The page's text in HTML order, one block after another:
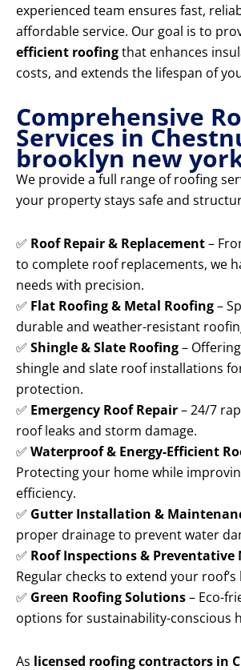
experienced team ensures fast,
affordable service. Our goal is to
efficient roofingthat enhances
costs, and extends the lifespan of
Comprehensive
Services in
brooklyn new
We provide a full range of roofing
your property stays safe and
✅ Roof Repair & Replacement–
to complete roof replacements, we
needs with precision.
✅ Flat Roofing & Metal Roofing–
durable and weather-resistant
✅ Shingle & Slate Roofing–
shingle and slate roof installations
protection.
✅ Emergency Roof Repair– 24/7
roof leaks and storm damage.
✅ Waterproof & Energy-Efficient
Protecting your home while
efficiency.
✅ Gutter Installation &
proper drainage to prevent water
✅ Roof Inspections &
Regular checks to extend your roof’s
✅ Green Roofing Solutions– Eco-
options for sustainability-conscious
As licensed roofing contractors in